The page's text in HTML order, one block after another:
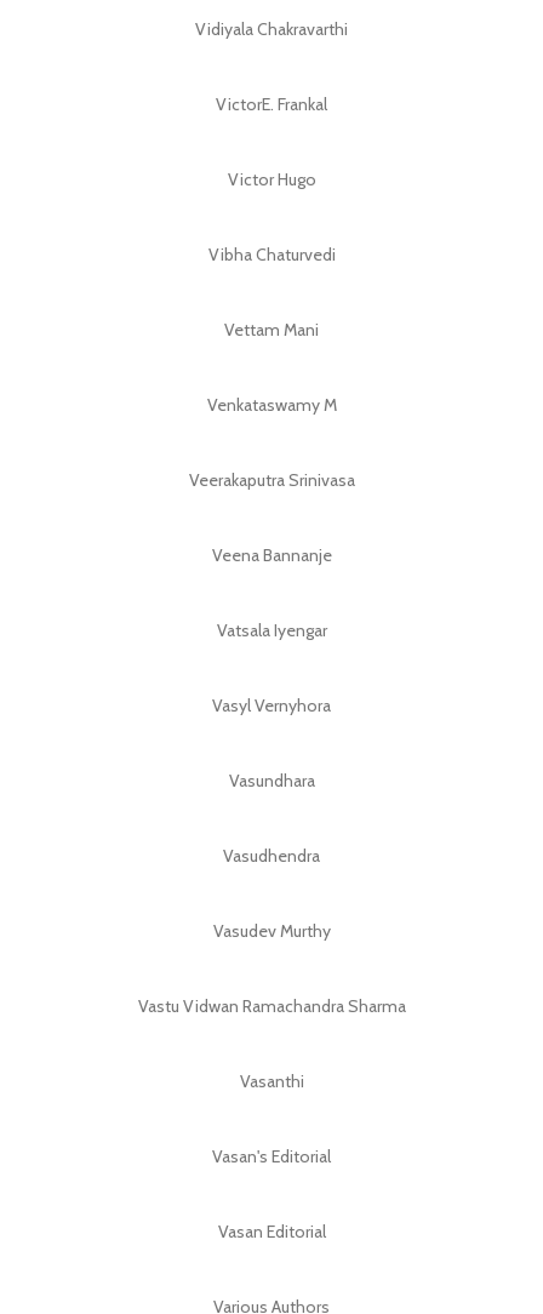
Vidiyala Chakravarthi
VictorE. Frankal
Victor Hugo
Vibha Chaturvedi
Vettam Mani
Venkataswamy M
Veerakaputra Srinivasa
Veena Bannanje
Vatsala Iyengar
Vasyl Vernyhora
Vasundhara
Vasudhendra
Vasudev Murthy
Vastu Vidwan Ramachandra Sharma
Vasanthi
Vasan's Editorial
Vasan Editorial
Various Authors